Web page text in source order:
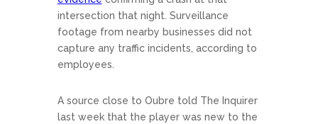
intersection that night. Surveillance
footage from nearby businesses did not
capture any traffic incidents, according to
employees.
A source close to Oubre told The Inquirer
last week that the player was new to the